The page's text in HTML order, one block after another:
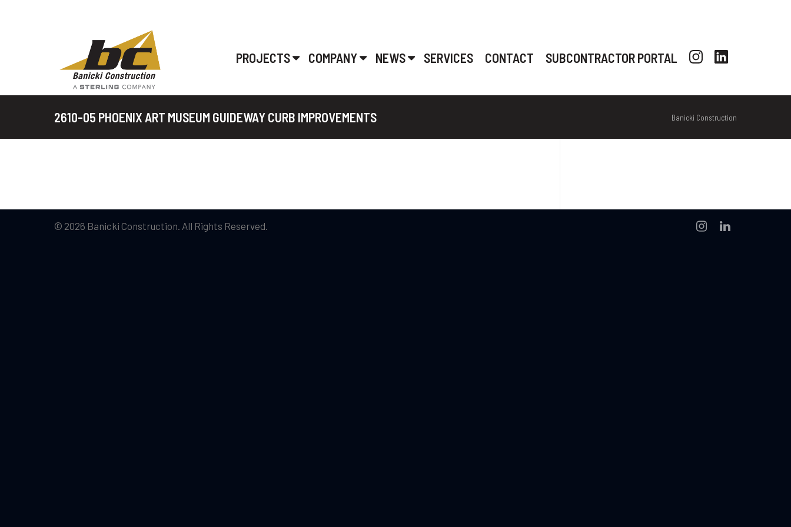
PROJECTS COMPANY NEWS SERVICES CONTACT SUBCONTRACTOR PORTAL
2610-05 PHOENIX ART MUSEUM GUIDEWAY CURB IMPROVEMENTS Banicki Construction
© 2026 Banicki Construction. All Rights Reserved.